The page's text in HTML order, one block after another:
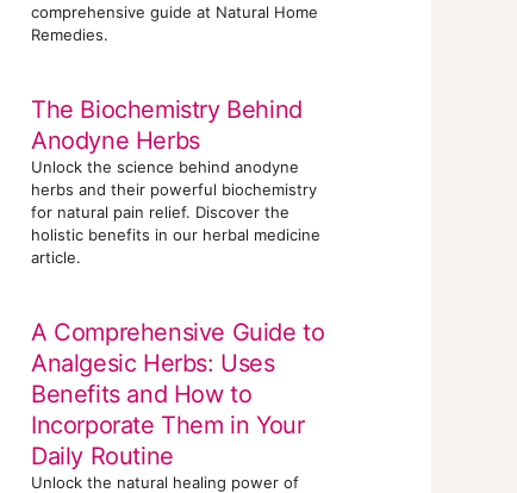
comprehensive guide at Natural Home
Remedies.
The Biochemistry Behind
Anodyne Herbs
Unlock the science behind anodyne
herbs and their powerful biochemistry
for natural pain relief. Discover the
holistic benefits in our herbal medicine
article.
A Comprehensive Guide to
Analgesic Herbs: Uses
Benefits and How to
Incorporate Them in Your
Daily Routine
Unlock the natural healing power of